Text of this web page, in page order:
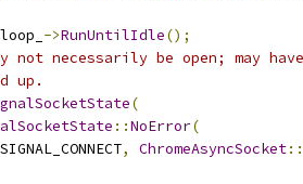
->RunUntilIdle();
not necessarily be open; may
up.
(
::NoError(
, ChromeAsyncSocket::